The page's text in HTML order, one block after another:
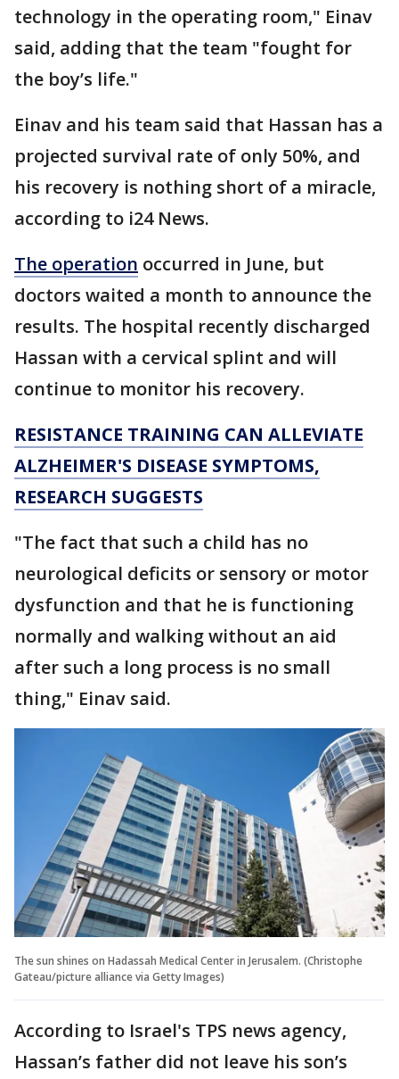
technology in the operating room," Einav
said, adding that the team "fought for
the boy’s life."
Einav and his team said that Hassan has a
projected survival rate of only 50%, and
his recovery is nothing short of a miracle,
according to i24 News.
The operation occurred in June, but
doctors waited a month to announce the
results. The hospital recently discharged
Hassan with a cervical splint and will
continue to monitor his recovery.
RESISTANCE TRAINING CAN ALLEVIATE
ALZHEIMER'S DISEASE SYMPTOMS,
RESEARCH SUGGESTS
"The fact that such a child has no
neurological deficits or sensory or motor
dysfunction and that he is functioning
normally and walking without an aid
after such a long process is no small
thing," Einav said.
The sun shines on Hadassah Medical Center in Jerusalem. (Christophe
Gateau/picture alliance via Getty Images)
According to Israel's TPS news agency,
Hassan’s father did not leave his son’s